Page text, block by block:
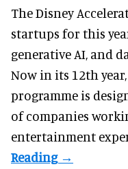
The Disney
startups for this
generative AI, and
Now in its 12th
programme is
of companies
entertainment